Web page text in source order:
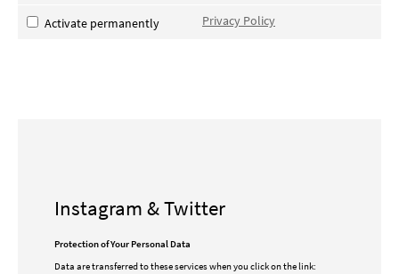
Activate permanently Privacy Policy
Instagram & Twitter
Protection of Your Personal Data
Data are transferred to these services when you click on the link: